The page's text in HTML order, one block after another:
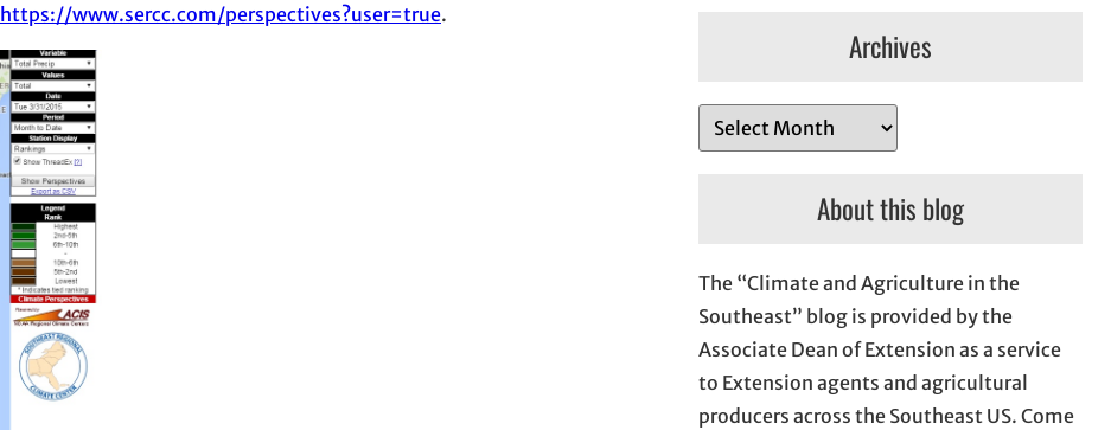
https://www.sercc.com/perspectives?user=true.
Archives
r
v
e
s
About this blog
The “Climate and Agriculture in the
Southeast” blog is provided by the
Associate Dean of Extension as a service
to Extension agents and agricultural
producers across the Southeast US. Come